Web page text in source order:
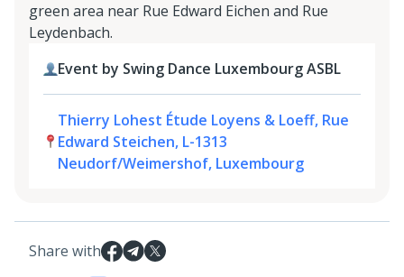
green area near Rue Edward Eichen and Rue
Leydenbach.
Event by Swing Dance Luxembourg ASBL
Thierry Lohest Étude Loyens & Loeff, Rue
Edward Steichen, L-1313
Neudorf/Weimershof, Luxembourg
Share with